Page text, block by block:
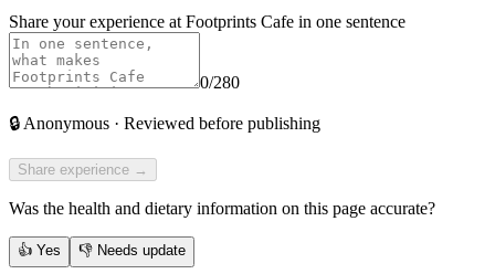
Share your experience at Footprints Cafe in one sentence
0/280
🔒 Anonymous · Reviewed before publishing
Share experience →
Was the health and dietary information on this page accurate?
👍 Yes 👎 Needs update